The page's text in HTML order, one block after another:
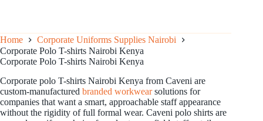
Home
Corporate Uniforms Supplies Nairobi
Corporate Polo T-shirts Nairobi Kenya
Corporate Polo T-shirts Nairobi Kenya
Corporate polo T-shirts Nairobi Kenya from Caveni are
custom-manufactured branded workwearsolutions for
companies that want a smart, approachable staff appearance
without the rigidity of full formal wear. Caveni polo shirts are